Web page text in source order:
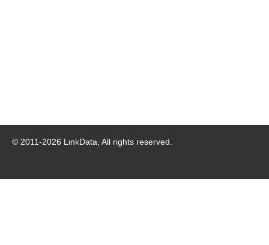
© 2011-2026 LinkData, All rights reserved.